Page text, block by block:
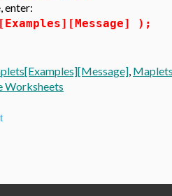
enter:
);
,
Worksheets